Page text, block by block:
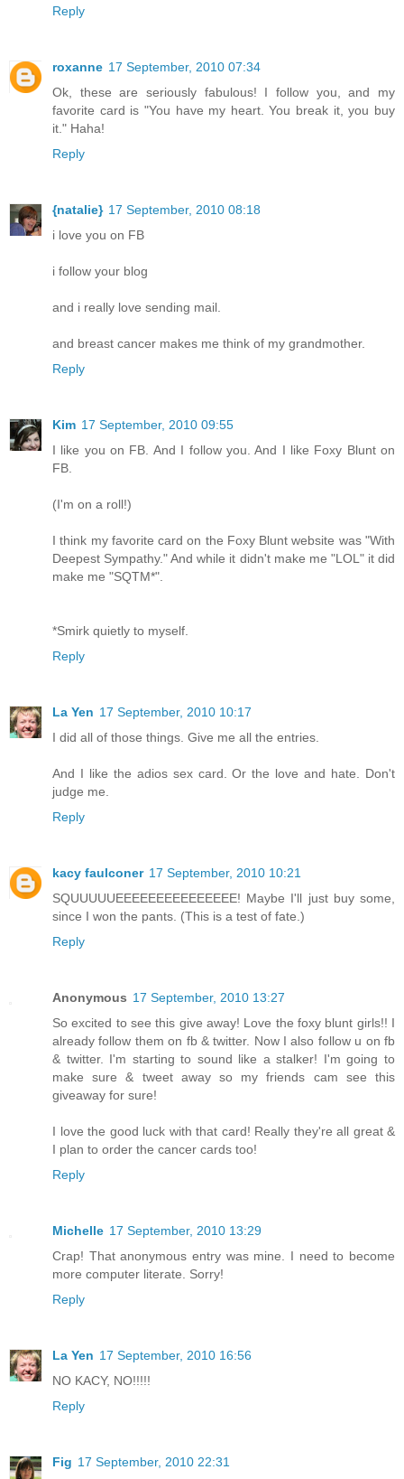
Reply
roxanne 17 September, 2010 07:34
Ok, these are seriously fabulous! I follow you, and my
favorite card is "You have my heart. You break it, you buy
it." Haha!
Reply
{natalie} 17 September, 2010 08:18
i love you on FB
i follow your blog
and i really love sending mail.
and breast cancer makes me think of my grandmother.
Reply
Kim 17 September, 2010 09:55
I like you on FB. And I follow you. And I like Foxy Blunt on
FB.
(I'm on a roll!)
I think my favorite card on the Foxy Blunt website was "With
Deepest Sympathy." And while it didn't make me "LOL" it did
make me "SQTM*".
*Smirk quietly to myself.
Reply
La Yen 17 September, 2010 10:17
I did all of those things. Give me all the entries.
And I like the adios sex card. Or the love and hate. Don't
judge me.
Reply
kacy faulconer 17 September, 2010 10:21
SQUUUUUEEEEEEEEEEEEEEE! Maybe I'll just buy some,
since I won the pants. (This is a test of fate.)
Reply
Anonymous 17 September, 2010 13:27
So excited to see this give away! Love the foxy blunt girls!! I
already follow them on fb & twitter. Now I also follow u on fb
& twitter. I'm starting to sound like a stalker! I'm going to
make sure & tweet away so my friends cam see this
giveaway for sure!
I love the good luck with that card! Really they're all great &
I plan to order the cancer cards too!
Reply
Michelle 17 September, 2010 13:29
Crap! That anonymous entry was mine. I need to become
more computer literate. Sorry!
Reply
La Yen 17 September, 2010 16:56
NO KACY, NO!!!!!
Reply
Fig 17 September, 2010 22:31